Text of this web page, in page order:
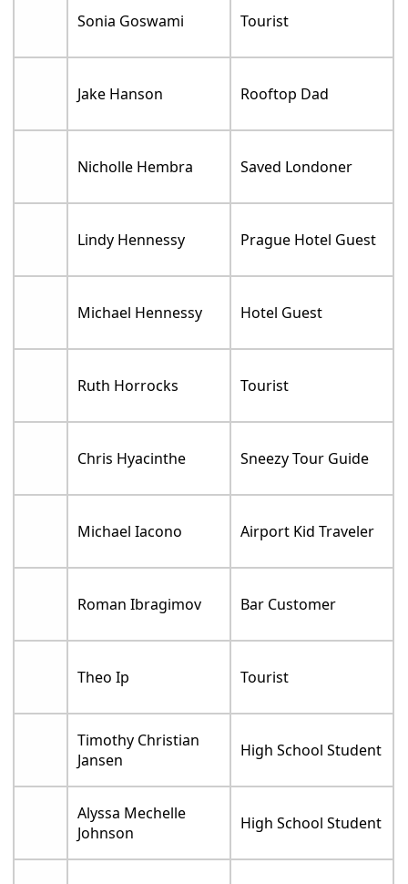
Sonia Goswami Tourist
Jake Hanson Rooftop Dad
Nicholle Hembra Saved Londoner
Lindy Hennessy Prague Hotel Guest
Michael Hennessy Hotel Guest
Ruth Horrocks Tourist
Chris Hyacinthe Sneezy Tour Guide
Michael Iacono Airport Kid Traveler
Roman Ibragimov Bar Customer
Theo Ip Tourist
Timothy Christian
Jansen
High School Student
Alyssa Mechelle
Johnson
High School Student